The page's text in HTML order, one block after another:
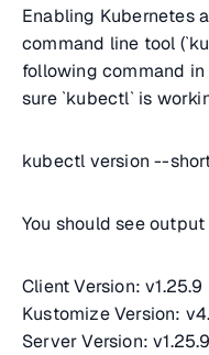
Enabling Kubernetes
command line tool
following command
sure `kubectl` is
kubectl version --
You should see
Client Version: v1.25.9
Kustomize Version:
Server Version: v1.25.9